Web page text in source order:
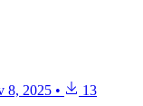
8, 2025 • 13